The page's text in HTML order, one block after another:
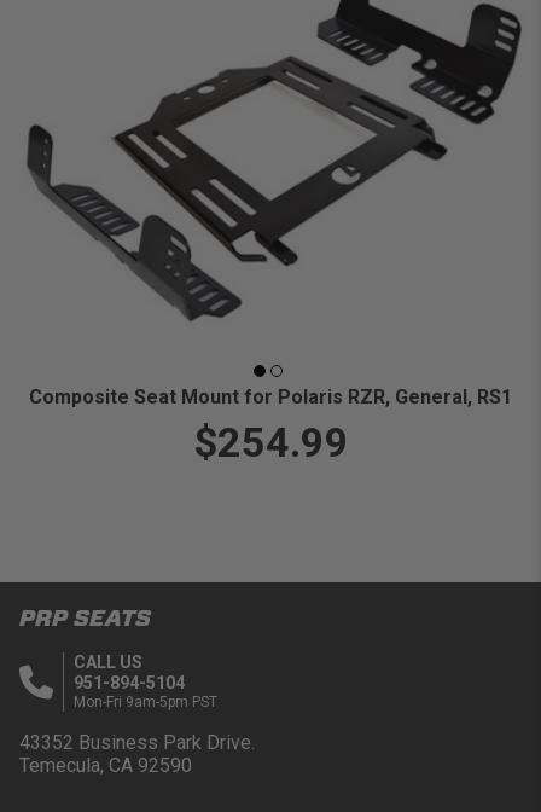
Composite Seat Mount for Polaris RZR, General, RS1
$254.99
PRP SEATS
CALL US
951-894-5104
Mon-Fri 9am-5pm PST
43352 Business Park Drive.
Temecula, CA 92590